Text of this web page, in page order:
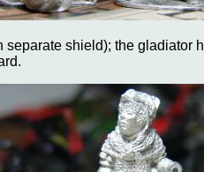
shield); the gladiator